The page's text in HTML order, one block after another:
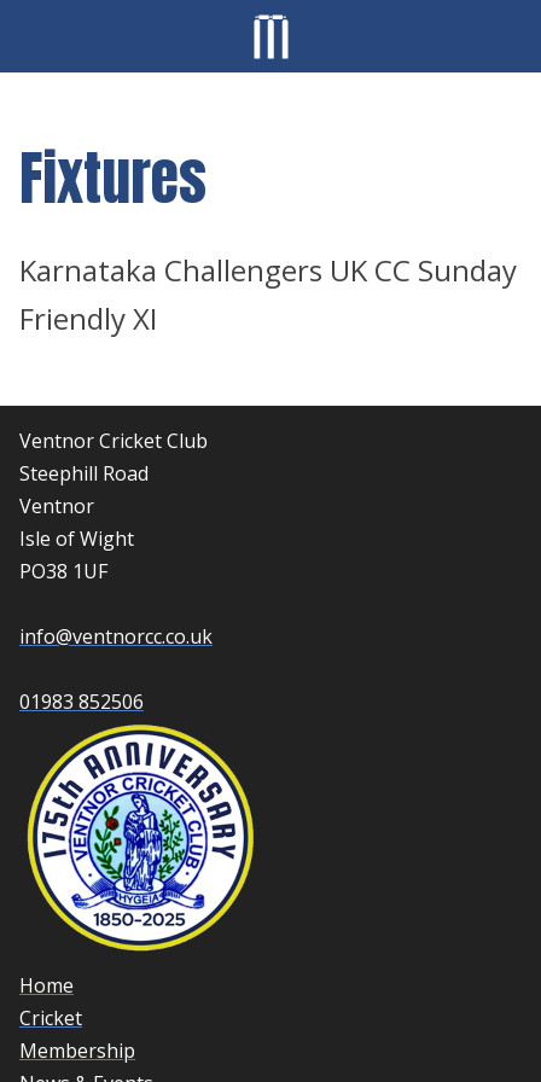
Fixtures
Karnataka Challengers UK CC Sunday
Friendly XI
Ventnor Cricket Club
Steephill Road
Ventnor
Isle of Wight
PO38 1UF
info@ventnorcc.co.uk
01983 852506
Home
Cricket
Membership